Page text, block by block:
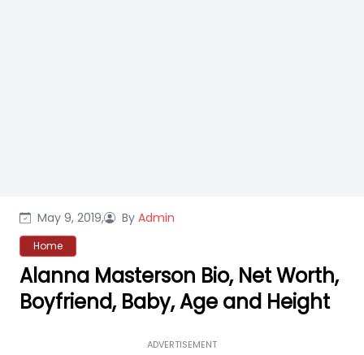
May 9, 2019, By Admin
Home
Alanna Masterson Bio, Net Worth,
Boyfriend, Baby, Age and Height
ADVERTISEMENT